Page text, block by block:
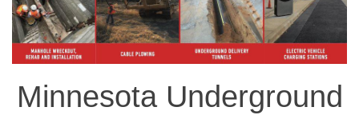
Minnesota Underground